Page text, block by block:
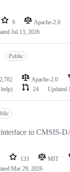
9 Apache-2.0
Jul 13, 2026
Public
2,782 Apache-2.0
help)
24 Updated
to CMSIS-
133 MIT
Mar 29, 2026